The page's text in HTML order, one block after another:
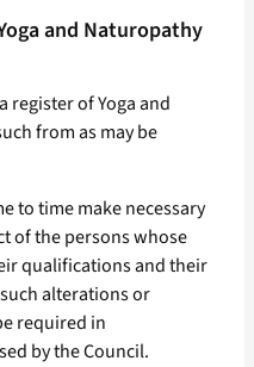
and Naturopathy
register of Yoga and
from as may be
to time make necessary
of the persons whose
qualifications and their
alterations or
required in
by the Council.